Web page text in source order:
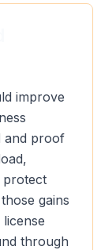
improve
and proof
protect
gains
through